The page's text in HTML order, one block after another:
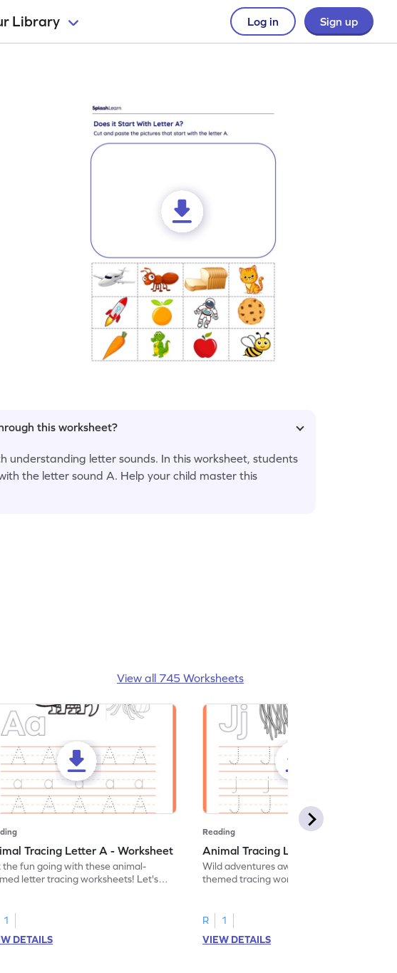
Library Log in Sign up
this worksheet?
understanding letter sounds. In this worksheet, students
the letter sound A. Help your child master this
View all 745 Worksheets
Tracing Letter A - Worksheet
the fun going with these animal-
letter tracing worksheets! Let's
1
DETAILS
Reading
Animal Tracing Letter J - Worksheet
Wild adventures await in our fun animal-
themed tracing worksheets! Let's practice
R
1
VIEW DETAILS